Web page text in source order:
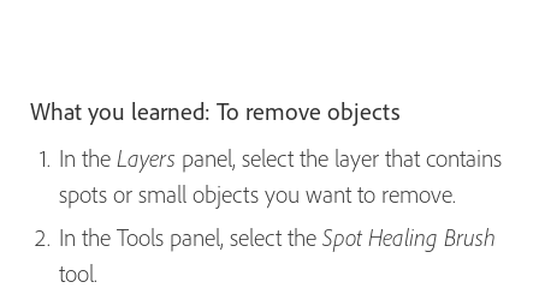
What you learned: To remove objects
In the Layers panel, select the layer that contains
spots or small objects you want to remove.
In the Tools panel, select the Spot Healing Brush
tool.